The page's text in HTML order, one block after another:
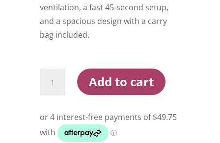
ventilation, a fast 45-second setup,
and a spacious design with a carry
bag included.
Instant
Tent
125
Add to cart